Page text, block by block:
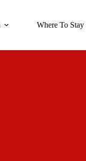
Where To Stay